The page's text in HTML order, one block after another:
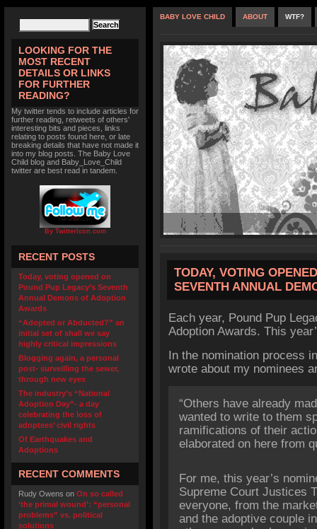
LOOKING FOR THE
MOST RECENT
DETAILS OR LINKS
FOR FURTHER
READING?
My twitter tends to include articles for
further reading, retweets of others'
interesting bits and pieces, links
relating to posts found here, or late
breaking details that have not made it
into my blog posts. The Baby Love
Child blog and Baby_Love_Child
twitter are best read in tandem.
By TwitterIcon.com
RECENT POSTS
Today, voting opened on
Pound Pup Legacy’s Seventh
Annual Demons of Adoption
Awards
“Adopted or Abducted?” an
initial set of shall we say
highly critical impressions
Blogging again, a personal
post- surveilling the sewer,
through new eyes
The industry’s “National
Adoption Day”- a day
celebrating the loss of
adoptees’ civil rights
Of Earthquakes and
Adoptions
RECENT COMMENTS
Rudy Owens on On so called
‘the primal wound’: “personal
problems” vs. political
solutions
BABY LOVE CHILD ABOUT WTF?
TODAY, VOTING
SEVENTH ANNUAL
Each year, Pound Pup
Adoption Awards. This
In the nomination process
wrote about my nominees
“Others have already
wanted to write to them
ramifications of their
elaborated on here from
For me, this year’s
Supreme Court Justices
everyone, from the
and the adoptive couple